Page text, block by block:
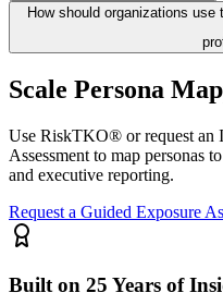
How should organizations
Scale Persona
Use RiskTKO® or request
Assessment to map personas
and executive reporting.
Request a Guided Exposure
Built on 25 Years of